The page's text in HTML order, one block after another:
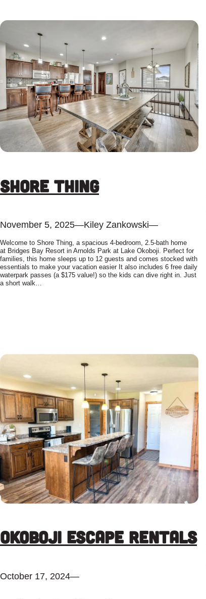
Shore Thing
November 5, 2025—Kiley Zankowski—
Welcome to Shore Thing, a spacious 4-bedroom, 2.5-bath home
at Bridges Bay Resort in Arnolds Park at Lake Okoboji. Perfect for
families, this home sleeps up to 12 guests and comes stocked with
essentials to make your vacation easier It also includes 6 free daily
waterpark passes (a $175 value!) so the kids can dive right in. Just
a short walk…
Okoboji Escape Rentals
October 17, 2024—